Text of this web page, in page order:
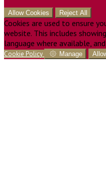
Allow Cookies Reject All
Cookies are used to ensure
website. This includes
language where available,
Cookie Policy Manage